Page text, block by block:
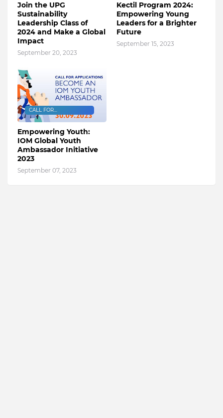
Join the UPG
Sustainability
Leadership Class of
2024 and Make a Global
Impact
September 20, 2023
Kectil Program 2024:
Empowering Young
Leaders for a Brighter
Future
September 15, 2023
CALL FOR
APPLICATIONS
Empowering Youth:
IOM Global Youth
Ambassador Initiative
2023
September 07, 2023